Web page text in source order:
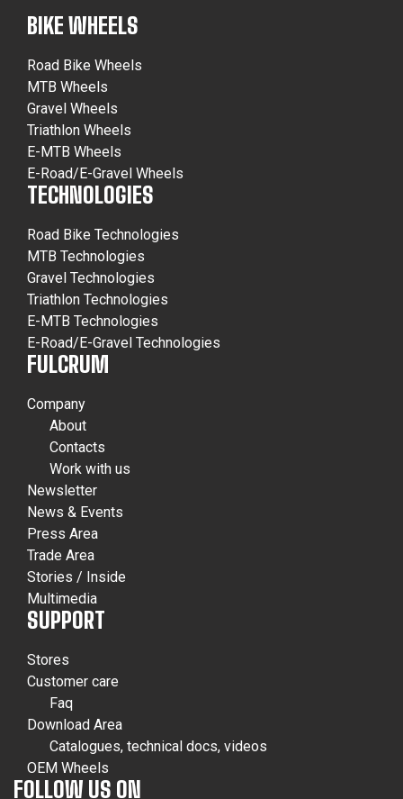
BIKE WHEELS
Road Bike Wheels
MTB Wheels
Gravel Wheels
Triathlon Wheels
E-MTB Wheels
E-Road/E-Gravel Wheels
TECHNOLOGIES
Road Bike Technologies
MTB Technologies
Gravel Technologies
Triathlon Technologies
E-MTB Technologies
E-Road/E-Gravel Technologies
FULCRUM
Company
About
Contacts
Work with us
Newsletter
News & Events
Press Area
Trade Area
Stories / Inside
Multimedia
SUPPORT
Stores
Customer care
Faq
Download Area
Catalogues, technical docs, videos
OEM Wheels
FOLLOW US ON